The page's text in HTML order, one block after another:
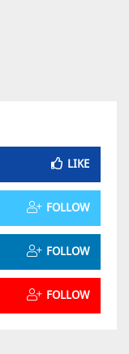
LIKE
FOLLOW
FOLLOW
FOLLOW